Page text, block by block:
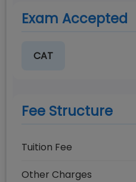
Exam Accepted
CAT
Fee Structure
Tuition Fee
Other Charges